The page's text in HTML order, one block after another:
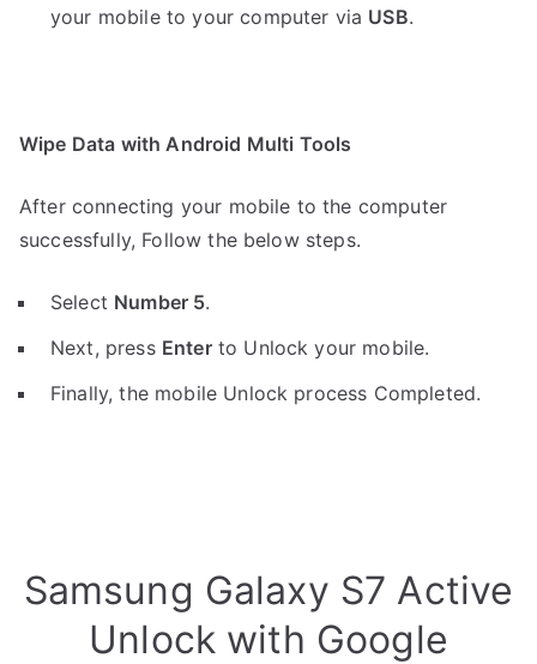
your mobile to your computer via USB.
Wipe Data with Android Multi Tools
After connecting your mobile to the computer
successfully, Follow the below steps.
Select Number 5.
Next, press Enterto Unlock your mobile.
Finally, the mobile Unlock process Completed.
Samsung Galaxy S7 Active
Unlock with Google